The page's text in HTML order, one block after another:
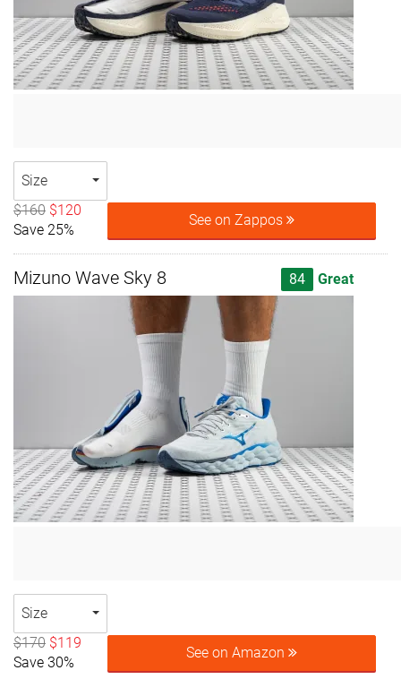
Size
$160 $120
Save 25%
See on Zappos
Mizuno Wave Sky 8 84 Great
Size
$170 $119
Save 30%
See on Amazon